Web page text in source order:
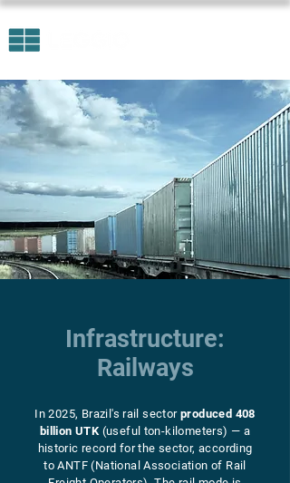
Infrastructure:
Railways
In 2025, Brazil's rail sector produced 408
billion UTK (useful ton-kilometers) — a
historic record for the sector, according
to ANTF (National Association of Rail